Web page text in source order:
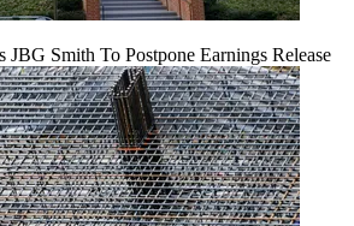
JBG Smith To Postpone Earnings Release